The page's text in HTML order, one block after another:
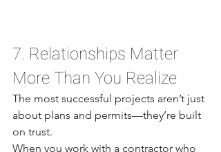
7. Relationships Matter
More Than You Realize
The most successful projects aren’t just
about plans and permits—they’re built
on trust.
When you work with a contractor who